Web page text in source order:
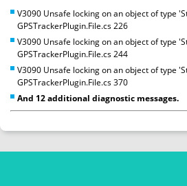
V3090 Unsafe locking on an object of type
GPSTrackerPlugin.File.cs 226
V3090 Unsafe locking on an object of type
GPSTrackerPlugin.File.cs 244
V3090 Unsafe locking on an object of type
GPSTrackerPlugin.File.cs 370
And 12 additional diagnostic messages.